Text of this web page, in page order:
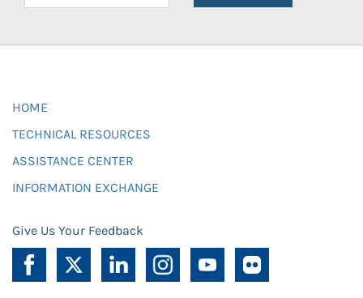
HOME
TECHNICAL RESOURCES
ASSISTANCE CENTER
INFORMATION EXCHANGE
Give Us Your Feedback